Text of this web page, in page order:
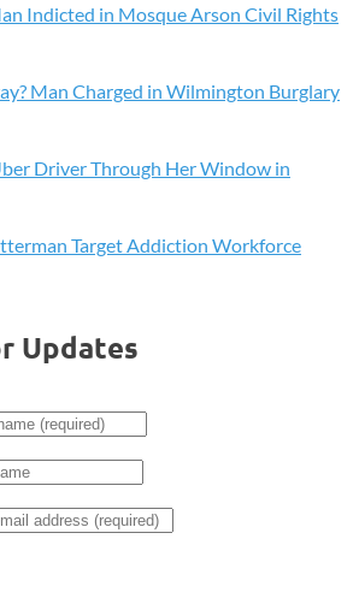
Indicted in Mosque Arson Civil Rights
Man Charged in Wilmington Burglary
Driver Through Her Window in
Target Addiction Workforce
Updates